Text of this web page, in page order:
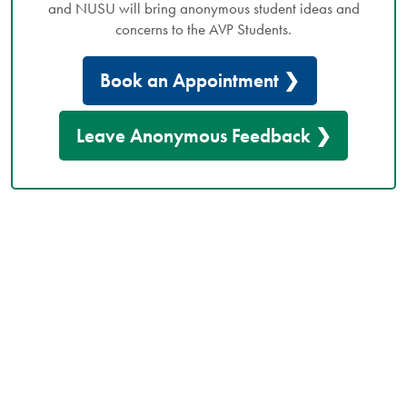
and NUSU will bring anonymous student ideas and
concerns to the AVP Students.
Book an Appointment ❯
Leave Anonymous Feedback ❯